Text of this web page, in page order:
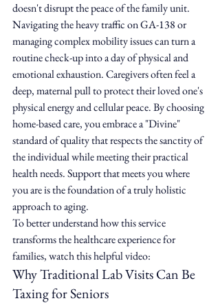
doesn't disrupt the peace of the family unit.
Navigating the heavy traffic on GA-138 or
managing complex mobility issues can turn a
routine check-up into a day of physical and
emotional exhaustion. Caregivers often feel a
deep, maternal pull to protect their loved one's
physical energy and cellular peace. By choosing
home-based care, you embrace a "Divine"
standard of quality that respects the sanctity of
the individual while meeting their practical
health needs. Support that meets you where
you are is the foundation of a truly holistic
approach to aging.
To better understand how this service
transforms the healthcare experience for
families, watch this helpful video:
Why Traditional Lab Visits Can Be
Taxing for Seniors